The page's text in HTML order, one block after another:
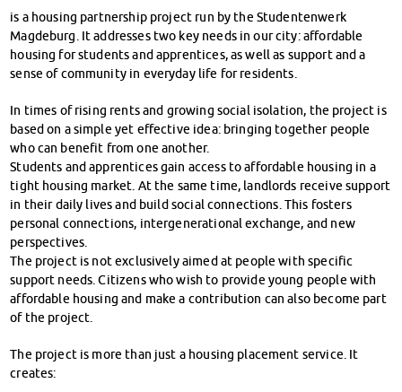
is a housing partnership project run by the Studentenwerk
Magdeburg. It addresses two key needs in our city: affordable
housing for students and apprentices, as well as support and a
sense of community in everyday life for residents.
In times of rising rents and growing social isolation, the project is
based on a simple yet effective idea: bringing together people
who can benefit from one another.
Students and apprentices gain access to affordable housing in a
tight housing market. At the same time, landlords receive support
in their daily lives and build social connections. This fosters
personal connections, intergenerational exchange, and new
perspectives.
The project is not exclusively aimed at people with specific
support needs. Citizens who wish to provide young people with
affordable housing and make a contribution can also become part
of the project.
The project is more than just a housing placement service. It
creates: